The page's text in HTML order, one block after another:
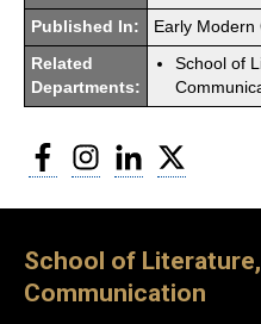
Published In: Early Modern
Related
Departments:
School of
FacebookInstagram
LinkedIn
School of
Communication